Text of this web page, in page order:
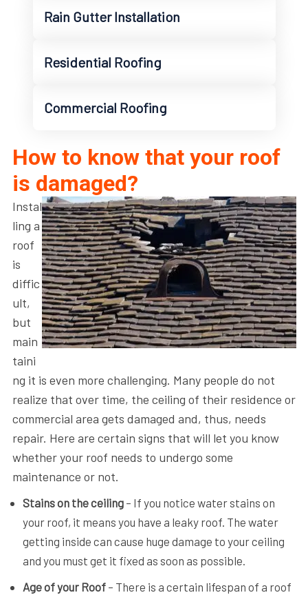
Rain Gutter Installation
Residential Roofing
Commercial Roofing
How to know that your roof
is damaged?
Instal
ling a
roof
is
diffic
ult,
but
main
taini
ng it is even more challenging. Many people do not
realize that over time, the ceiling of their residence or
commercial area gets damaged and, thus, needs
repair. Here are certain signs that will let you know
whether your roof needs to undergo some
maintenance or not.
Stains on the ceiling– If you notice water stains on
your roof, it means you have a leaky roof. The water
getting inside can cause huge damage to your ceiling
and you must get it fixed as soon as possible.
Age of your Roof – There is a certain lifespan of a roof